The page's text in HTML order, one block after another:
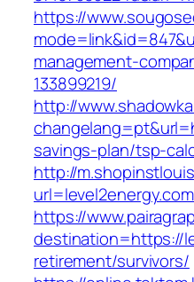
https://
management-
133899219/
http://
savings-plan/tsp-
http://
https://
destination=https://
retirement/survivors/